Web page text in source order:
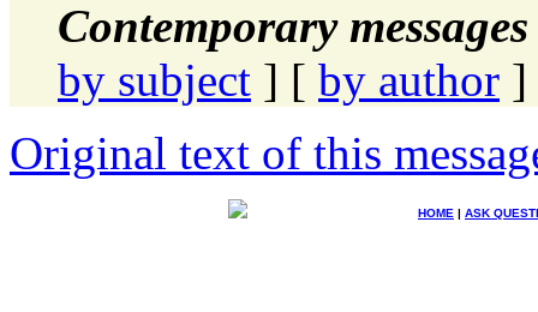
Contemporary
by subject ] [ by author ]
Original text of this
HOME | ASK